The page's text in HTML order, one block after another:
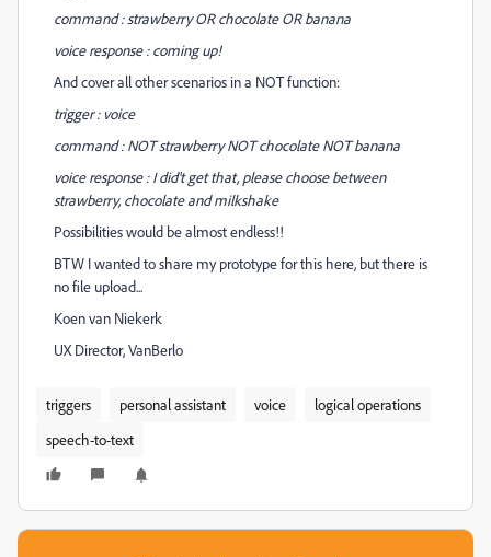
command : strawberry OR chocolate OR banana
voice response : coming up!
And cover all other scenarios in a NOT function:
trigger : voice
command : NOT strawberry NOT chocolate NOT banana
voice response : I did't get that, please choose between
strawberry, chocolate and milkshake
Possibilities would be almost endless!!
BTW I wanted to share my prototype for this here, but there is
no file upload...
Koen van Niekerk
UX Director, VanBerlo
triggers personal assistant voice
logical operations
speech-to-text